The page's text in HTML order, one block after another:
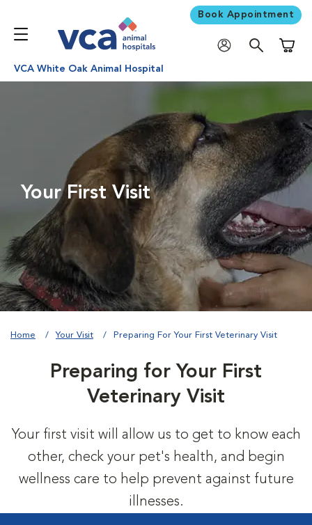
Book Appointment
VCA White Oak Animal Hospital
Your First Visit
Home Your Visit Preparing For Your First Veterinary Visit
Preparing for Your First
Veterinary Visit
Your first visit will allow us to get to know each
other, check your pet's health, and begin
wellness care to help prevent against future
illnesses.